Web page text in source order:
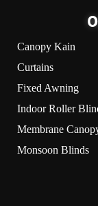
Canopy Kain
Curtains
Fixed Awning
Indoor Roller
Membrane
Monsoon Blinds